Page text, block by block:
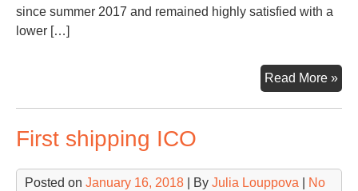
since summer 2017 and remained highly satisfied with a
lower […]
Read More »
First shipping ICO
Posted on January 16, 2018 | By Julia Louppova No